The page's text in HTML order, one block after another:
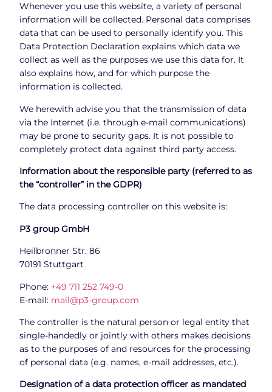
Whenever you use this website, a variety of personal
information will be collected. Personal data comprises
data that can be used to personally identify you. This
Data Protection Declaration explains which data we
collect as well as the purposes we use this data for. It
also explains how, and for which purpose the
information is collected.
We herewith advise you that the transmission of data
via the Internet (i.e. through e-mail communications)
may be prone to security gaps. It is not possible to
completely protect data against third party access.
Information about the responsible party (referred to as
the “controller” in the GDPR)
The data processing controller on this website is:
P3 group GmbH
Heilbronner Str. 86
70191 Stuttgart
Phone: +49 711 252 749-0
E-mail: mail@p3-group.com
The controller is the natural person or legal entity that
single-handedly or jointly with others makes decisions
as to the purposes of and resources for the processing
of personal data (e.g. names, e-mail addresses, etc.).
Designation of a data protection officer as mandated